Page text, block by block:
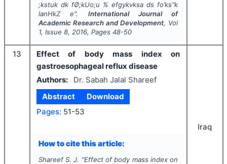
;kstuk dk fØ;kUo;u % efgykvksa ds fo’ks"k
lanHkZ e". International Journal of
Academic Research and Development, Vol
1, Issue 8, 2016, Pages 48-50
13
Effect of body mass index on
gastroesophageal reflux disease
Authors:
Dr. Sabah Jalal Shareef
Abstract
Download
Pages: 51-53
How to cite this article:
Shareef S. J. "Effect of body mass index on
Iraq